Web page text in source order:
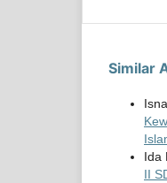
Similar
Ida
II